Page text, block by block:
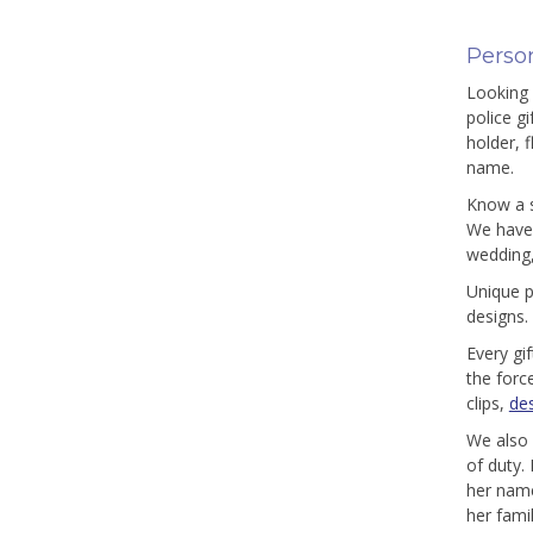
police
holder,
name.
Know a
We
Unique
Every
the
clips,
We
of duty.
her
her